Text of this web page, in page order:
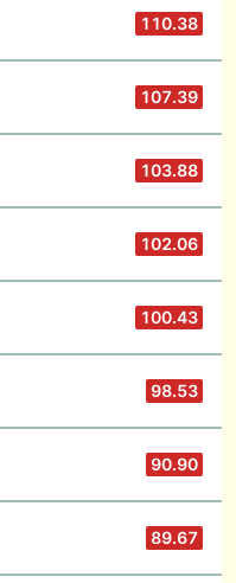
110.38
107.39
103.88
102.06
100.43
98.53
90.90
89.67